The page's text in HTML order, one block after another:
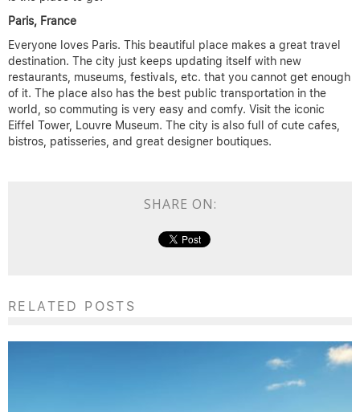
Paris, France
Everyone loves Paris. This beautiful place makes a great travel
destination. The city just keeps updating itself with new
restaurants, museums, festivals, etc. that you cannot get enough
of it. The place also has the best public transportation in the
world, so commuting is very easy and comfy. Visit the iconic
Eiffel Tower, Louvre Museum. The city is also full of cute cafes,
bistros, patisseries, and great designer boutiques.
SHARE ON:
RELATED POSTS